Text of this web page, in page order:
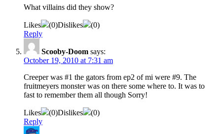
What villains did they show?
Likes (0)Dislikes (0)
Reply
Scooby-Doom says:
October 19, 2010 at 7:31 am
Creeper was #1 the gators from ep2 of mi were #9. The
fruitmeyers monster was on there some where to. It was to
fast to remember them all though Sorry!
Likes (0)Dislikes (0)
Reply